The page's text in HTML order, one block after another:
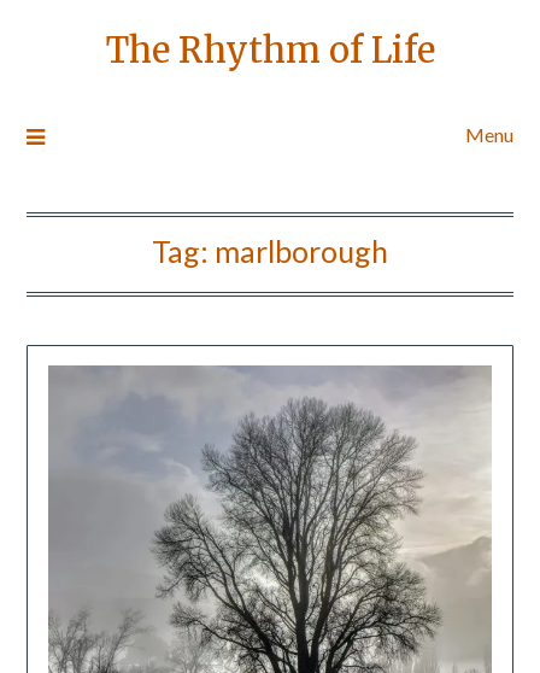
The Rhythm of Life
Menu
Tag: marlborough